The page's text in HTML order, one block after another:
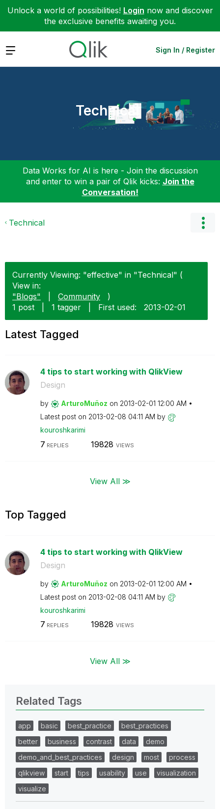
Unlock a world of possibilities! Login now and discover
the exclusive benefits awaiting you.
Expand Sign In / Register
Technical
Data Works for AI is here - Join the discussion
and enter to win a pair of Qlik kicks: Join the
Conversation!
Technical
Currently Viewing: "effective" in "Technical" (
View in:
"Blogs"
Community
)
1 post
1 tagger First used: ‎2013-02-01
Latest Tagged
4 tips to start working with QlikView
Design
by ArturoMuñoz on ‎2013-02-01 12:00 AM
Latest post on ‎2013-02-08 04:11 AM by
kouroshkarimi
7 REPLIES 19828 VIEWS
View All ≫
Top Tagged
4 tips to start working with QlikView
Design
by ArturoMuñoz on ‎2013-02-01 12:00 AM
Latest post on ‎2013-02-08 04:11 AM by
kouroshkarimi
7 REPLIES 19828 VIEWS
View All ≫
Related Tags
app basic best_practice
best_practices
better
business contrast data
demo
demo_and_best_practices
design most
process
qlikview
start tips usability use
visualization
visualize